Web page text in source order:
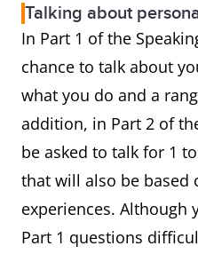
Talking about
In Part 1 of the
chance to talk about
what you do and a
addition, in Part 2 of
be asked to talk for 1
that will also be based
experiences. Although
Part 1 questions